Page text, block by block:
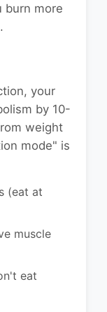
burn more
your
by 10-
weight
mode" is
(eat at
muscle
eat